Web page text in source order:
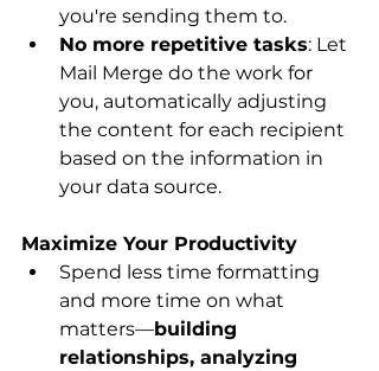
you're sending them to.
No more repetitive tasks: Let
Mail Merge do the work for
you, automatically adjusting
the content for each recipient
based on the information in
your data source.
Maximize Your Productivity
Spend less time formatting
and more time on what
matters—building
relationships, analyzing